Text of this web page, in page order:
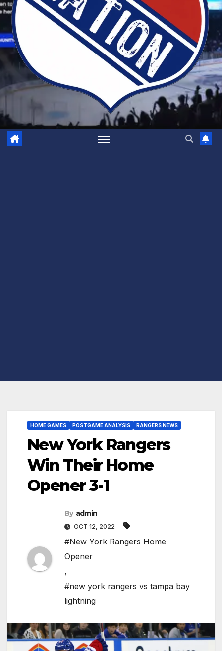
HOME GAMES POSTGAME ANALYSIS RANGERS NEWS
New York Rangers
Win Their Home
Opener 3-1
By admin
OCT 12, 2022
#New York Rangers Home
Opener
,
#new york rangers vs tampa bay
lightning